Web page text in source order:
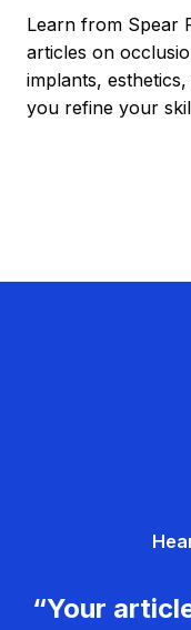
Learn from Spear
articles on
implants,
you refine your
“Your